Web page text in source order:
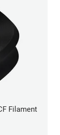
Filament